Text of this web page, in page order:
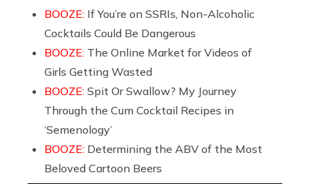
BOOZE: If You’re on SSRIs, Non-Alcoholic
Cocktails Could Be Dangerous
BOOZE: The Online Market for Videos of
Girls Getting Wasted
BOOZE: Spit Or Swallow? My Journey
Through the Cum Cocktail Recipes in
‘Semenology’
BOOZE: Determining the ABV of the Most
Beloved Cartoon Beers